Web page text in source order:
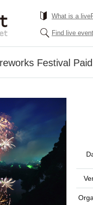
What is a
Find live
Festival